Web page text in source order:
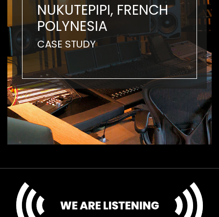
NUKUTEPIPI, FRENCH
POLYNESIA
CASE STUDY